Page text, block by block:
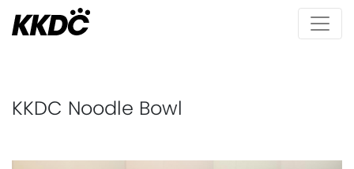
KKDC Noodle Bowl